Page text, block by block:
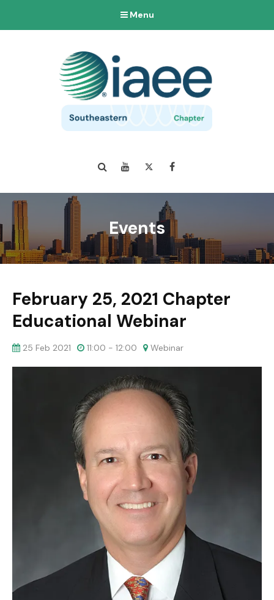
Menu
Search YouTube Twitter
Events
February 25, 2021 Chapter
Educational Webinar
25 Feb 2021 11:00 - 12:00 Webinar